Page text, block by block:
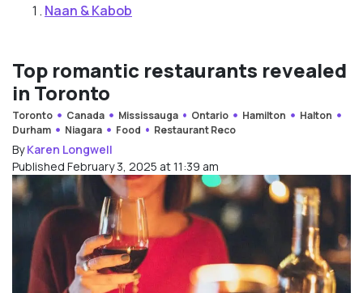
Naan & Kabob
Top romantic restaurants revealed
in Toronto
Toronto Canada Mississauga Ontario Hamilton
Halton
Durham
Niagara Food Restaurant Reco
ByKaren Longwell
Published February 3, 2025 at 11:39 am